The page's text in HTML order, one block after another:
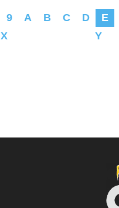
9 A B C D E
X Y